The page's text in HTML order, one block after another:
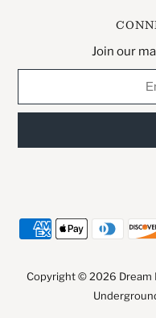
Join our
Copyright © 2026 Dream